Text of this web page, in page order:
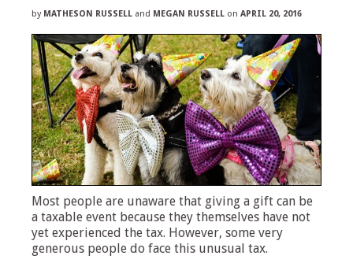
by MATHESON RUSSELL and MEGAN RUSSELL on APRIL 20, 2016
Most people are unaware that giving a gift can be
a taxable event because they themselves have not
yet experienced the tax. However, some very
generous people do face this unusual tax.